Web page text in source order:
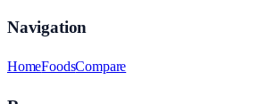
Navigation
HomeFoodsCompare